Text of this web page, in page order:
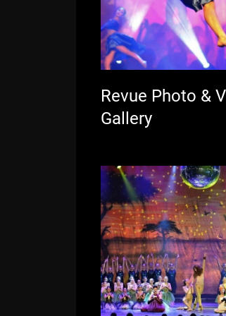
Revue Photo &
Gallery